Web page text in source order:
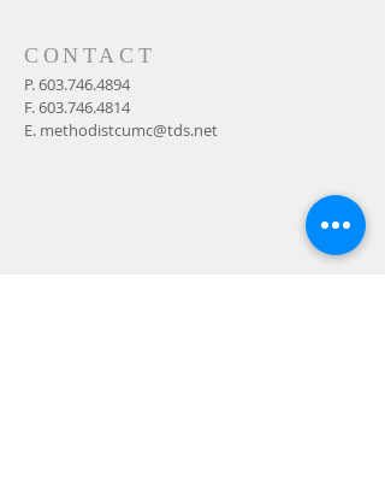
CONTACT
P.603.746.4894
F.603.746.4814
E. methodistcumc@tds.net